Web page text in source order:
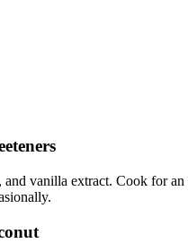
and vanilla extract. Cook for